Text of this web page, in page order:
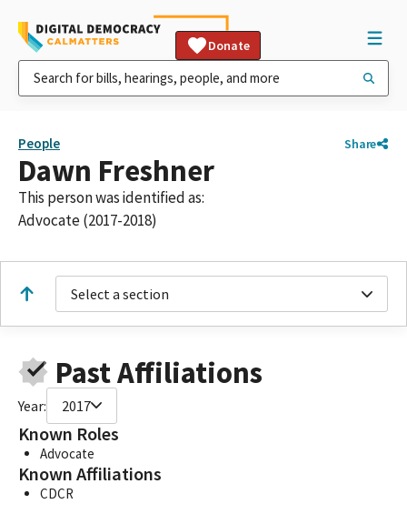
Donate
People Share
Dawn Freshner
This person was identified as:
Advocate (2017-2018)
Select a section
Past Affiliations
Year: 2017
Known Roles
Advocate
Known Affiliations
CDCR